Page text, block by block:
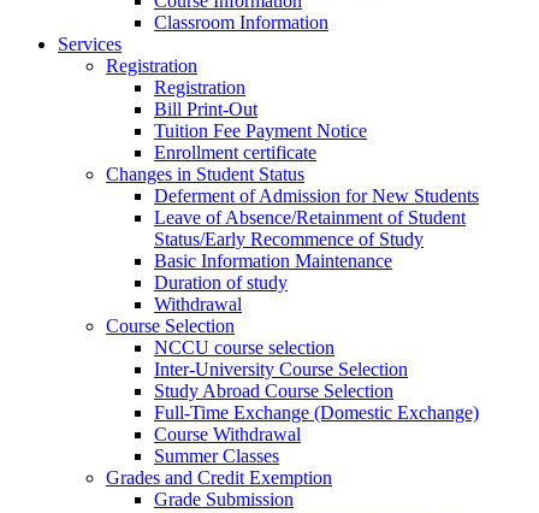
Classroom Information
Services
Registration
Registration
Bill Print-Out
Tuition Fee Payment Notice
Enrollment certificate
Changes in Student Status
Deferment of Admission for New Students
Leave of Absence/Retainment of Student
Status/Early Recommence of Study
Basic Information Maintenance
Duration of study
Withdrawal
Course Selection
NCCU course selection
Inter-University Course Selection
Study Abroad Course Selection
Full-Time Exchange (Domestic Exchange)
Course Withdrawal
Summer Classes
Grades and Credit Exemption
Grade Submission